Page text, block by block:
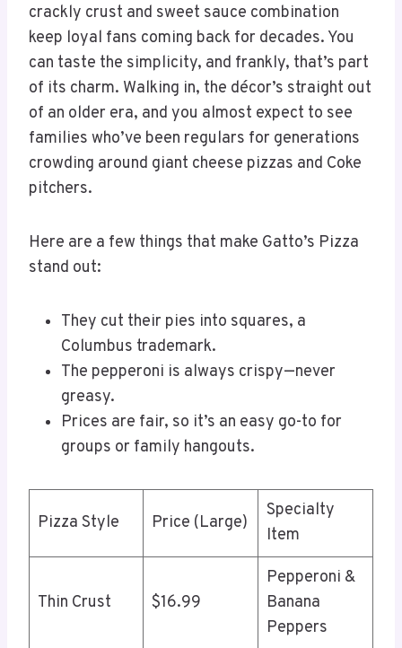
crackly crust and sweet sauce combination
keep loyal fans coming back for decades. You
can taste the simplicity, and frankly, that’s part
of its charm. Walking in, the décor’s straight out
of an older era, and you almost expect to see
families who’ve been regulars for generations
crowding around giant cheese pizzas and Coke
pitchers.
Here are a few things that make Gatto’s Pizza
stand out:
They cut their pies into squares, a
Columbus trademark.
The pepperoni is always crispy—never
greasy.
Prices are fair, so it’s an easy go-to for
groups or family hangouts.
Pizza Style Price (Large)
Specialty
Item
Thin Crust $16.99
Pepperoni &
Banana
Peppers